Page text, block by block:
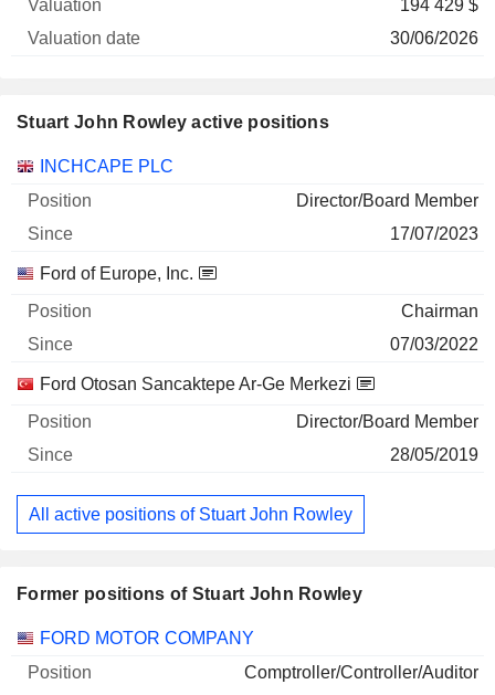
194 429 $
30/06/2026
Stuart John Rowley active positions
Companies Position
INCHCAPE PLC
Director/Board Member
17/07/2023
Ford of Europe, Inc.
Chairman
07/03/2022
Ford Otosan Sancaktepe Ar-Ge Merkezi
Director/Board Member
28/05/2019
All active positions of Stuart John Rowley
Former positions of Stuart John Rowley
Companies Position End
FORD MOTOR COMPANY
Comptroller/Controller/Auditor